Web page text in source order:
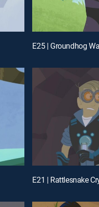
E25 | Groundhog
E21 | Rattlesnake